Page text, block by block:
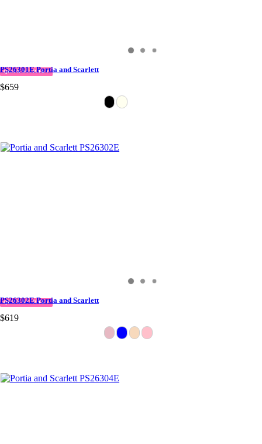
QUICK DELIVERY
PS26301E Portia and Scarlett
$659
QUICK DELIVERY
PS26302E Portia and Scarlett
$619